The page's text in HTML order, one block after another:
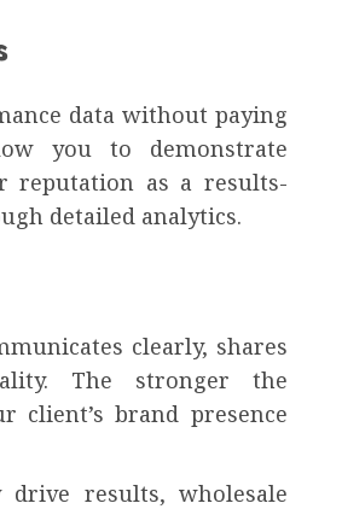
data without paying
you to demonstrate
reputation as a results-
detailed analytics.
clearly, shares
The stronger the
client’s brand presence
results, wholesale